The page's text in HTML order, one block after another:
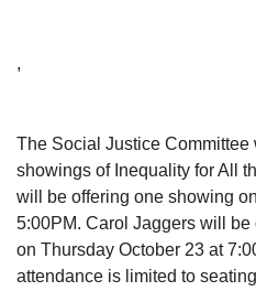
,
The Social Justice
showings of Inequality for All
will be offering one showing
5:00PM. Carol Jaggers will
on Thursday October 23 at
attendance is limited to